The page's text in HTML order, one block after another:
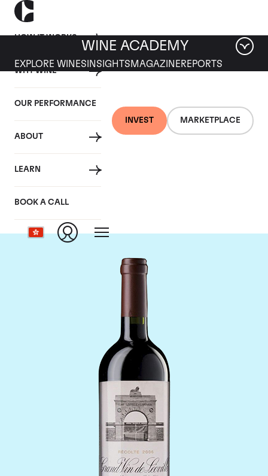
HOW IT WORKS
WHY WINE
OUR PERFORMANCE
ABOUT
LEARN
BOOK A CALL
INVEST MARKETPLACE
WINE ACADEMY
EXPLORE WINES INSIGHTS MAGAZINEREPORTS
Chateau Leoville Las